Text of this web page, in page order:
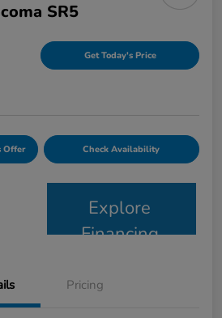
SR5
Get Today's Price
Offer Check Availability
Explore
Financing
Pricing